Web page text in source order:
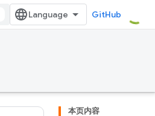
GitHub
本页内容